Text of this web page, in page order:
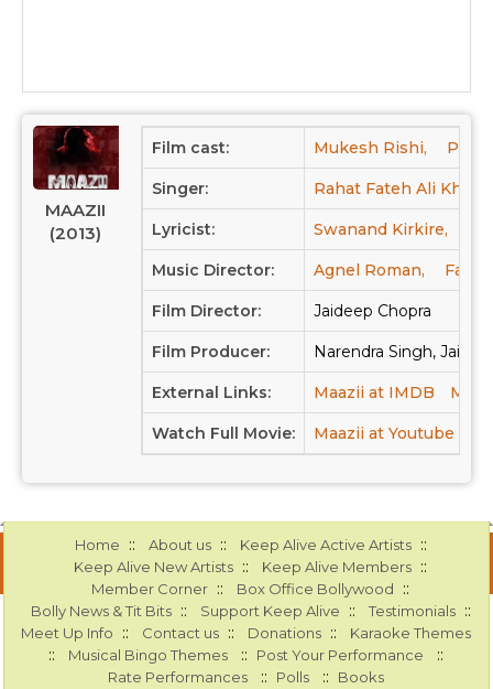
MAAZII
(2013)
Film cast: Mukesh Rishi,
Singer: Rahat Fateh Ali Khan,
Lyricist: Swanand Kirkire,
Music Director: Agnel Roman,
Film Director: Jaideep Chopra
Film Producer: Narendra Singh,
External Links: Maazii at IMDB
Watch Full Movie: Maazii at Youtube
Home :: About us :: Keep Alive Active Artists ::
Keep Alive New Artists :: Keep Alive Members ::
Member Corner :: Box Office Bollywood ::
Bolly News & Tit Bits :: Support Keep Alive :: Testimonials ::
Meet Up Info :: Contact us :: Donations :: Karaoke Themes
:: Musical Bingo Themes :: Post Your Performance ::
Rate Performances :: Polls :: Books